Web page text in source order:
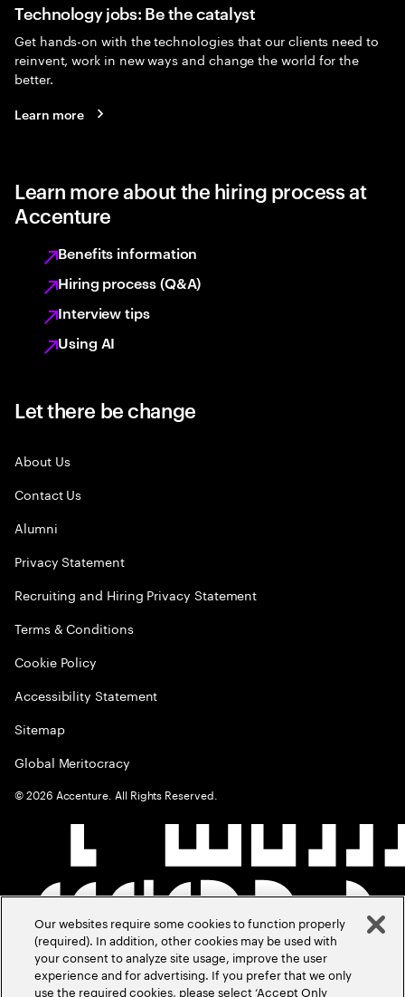
Technology jobs: Be the catalyst
Get hands-on with the technologies that our clients need to
reinvent, work in new ways and change the world for the
better.
Learn more
Learn more about the hiring process at
Accenture
Benefits information
Hiring process (Q&A)
Interview tips
Using AI
Let there be change
About Us
Contact Us
Alumni
Privacy Statement
Recruiting and Hiring Privacy Statement
Terms & Conditions
Cookie Policy
Accessibility Statement
Sitemap
Global Meritocracy
©2026 Accenture. All Rights Reserved.
Our websites require some cookies to function properly
(required). In addition, other cookies may be used with
your consent to analyze site usage, improve the user
experience and for advertising. If you prefer that we only
use the required cookies, please select ‘Accept Only